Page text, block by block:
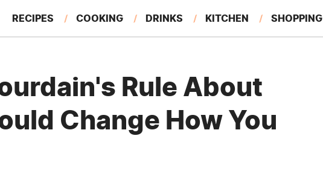
RECIPES COOKING DRINKS KITCHEN SHOPPING
FEATURES
Rule About
Change How You